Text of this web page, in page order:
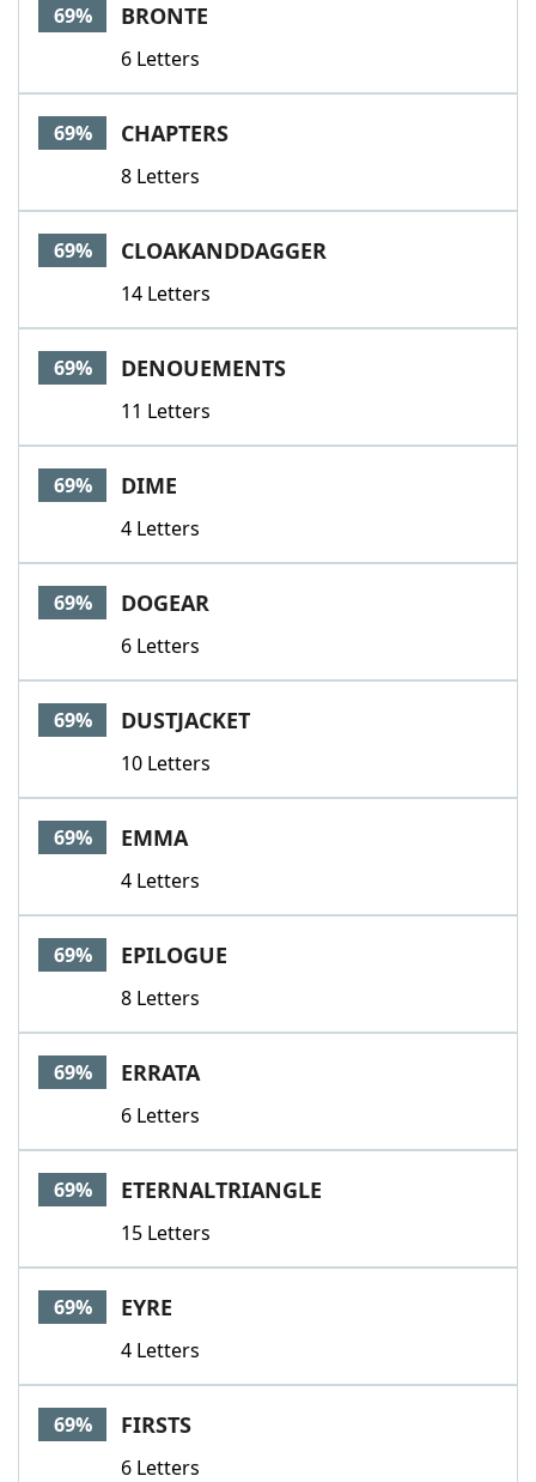
69% BRONTE
6 Letters
69% CHAPTERS
8 Letters
69% CLOAKANDDAGGER
14 Letters
69% DENOUEMENTS
11 Letters
69% DIME
4 Letters
69% DOGEAR
6 Letters
69% DUSTJACKET
10 Letters
69% EMMA
4 Letters
69% EPILOGUE
8 Letters
69% ERRATA
6 Letters
69% ETERNALTRIANGLE
15 Letters
69% EYRE
4 Letters
69% FIRSTS
6 Letters